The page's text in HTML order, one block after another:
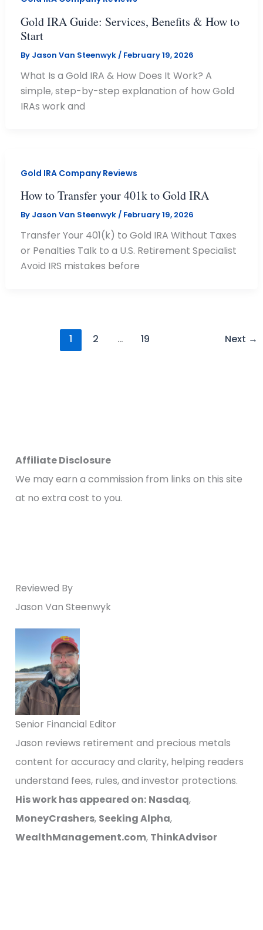
Affiliate Disclosure
We may earn a commission from links on this site
at no extra cost to you.
Reviewed By
Jason Van Steenwyk
Senior Financial Editor
Jason reviews retirement and precious metals
content for accuracy and clarity, helping readers
understand fees, rules, and investor protections.
His work has appeared on: Nasdaq,
MoneyCrashers, Seeking Alpha,
WealthManagement.com, ThinkAdvisor
Gold IRA Guide: Services, Benefits & How to
Start
By Jason Van Steenwyk / February 19, 2026
What Is a Gold IRA & How Does It Work? A
simple, step-by-step explanation of how Gold
IRAs work and
Gold IRA Company Reviews
How to Transfer your 401k to Gold IRA
By Jason Van Steenwyk/ February 19, 2026
Transfer Your 401(k) to Gold IRA Without Taxes
or Penalties Talk to a U.S. Retirement Specialist
Avoid IRS mistakes before
1 2 … 19 Next →